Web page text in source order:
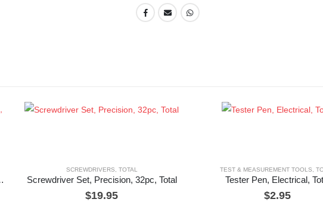
+case, Total
SCREWDRIVERS TOTAL
Screwdriver Set, Precision, 32pc, Total
$19.95
TEST & MEASUREMENT TOOLS
Tester Pen, Electrical,
$2.95